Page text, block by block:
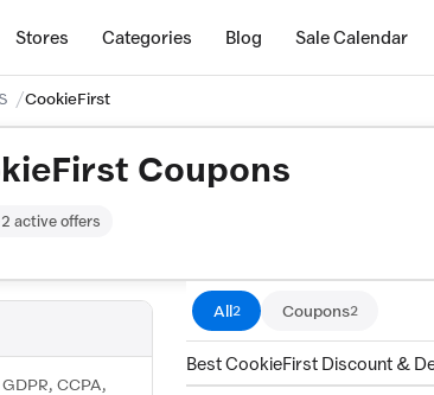
Stores Categories Blog Sale Calendar
CookieFirst
Coupons
CouponZania — codes are tested by our team and
2 active offers
All2 Coupons2
Best CookieFirst Discount &
CCPA,